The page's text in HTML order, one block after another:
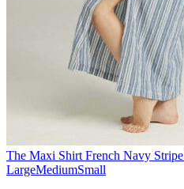
The Maxi Shirt French Navy Stripe
LargeMediumSmall